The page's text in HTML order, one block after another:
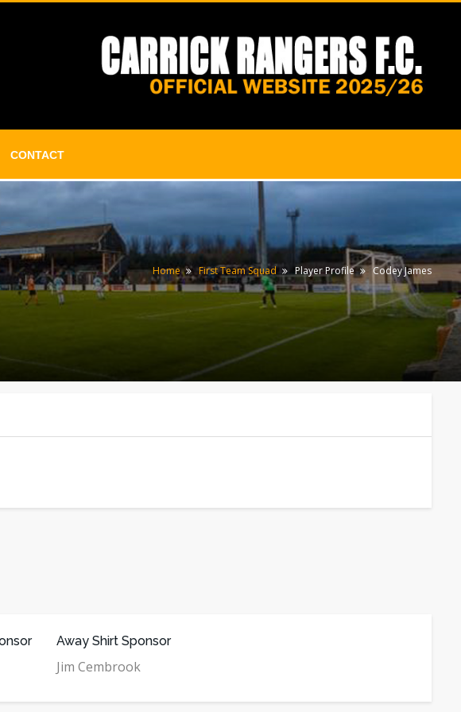
CONTACT
Home First Team Squad Player Profile Codey James
Away Shirt Sponsor
Jim Cembrook